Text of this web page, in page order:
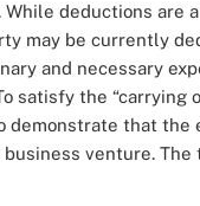
deductions are
may be currently
and necessary
satisfy the “carrying
demonstrate that the
venture.